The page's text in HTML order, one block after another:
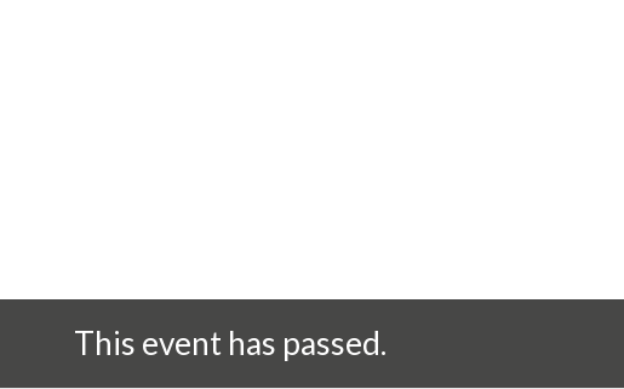
This event has passed.